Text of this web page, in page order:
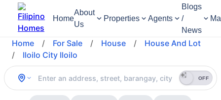
Home
About
Us
Properties Agents
Blogs
/
News
Home / For Sale / House /
House And Lot
/
Iloilo City Iloilo
OFF